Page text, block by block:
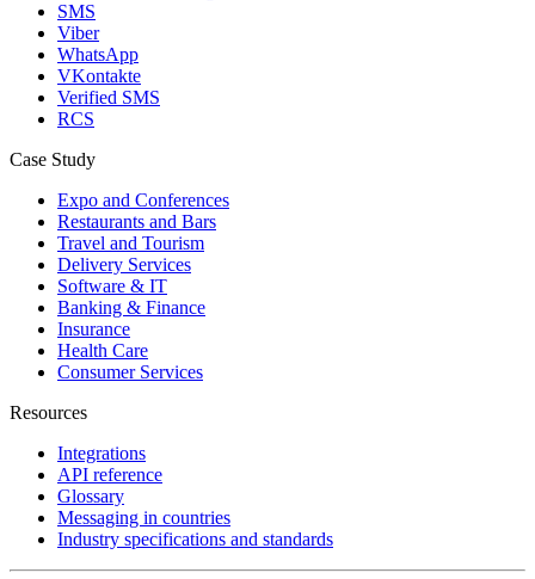
SMS
Viber
WhatsApp
VKontakte
Verified SMS
RCS
Case Study
Expo and Conferences
Restaurants and Bars
Travel and Tourism
Delivery Services
Software & IT
Banking & Finance
Insurance
Health Care
Consumer Services
Resources
Integrations
API reference
Glossary
Messaging in countries
Industry specifications and standards